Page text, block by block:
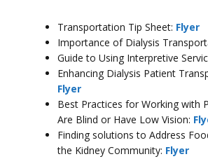
Transportation Tip Sheet: Flyer
Importance of Dialysis
Guide to Using Interpretive
Enhancing Dialysis Patient
Flyer
Best Practices for Working with
Are Blind or Have Low Vision:
Finding solutions to Address
the Kidney Community: Flyer